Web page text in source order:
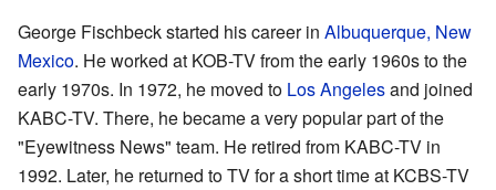
George Fischbeck started his career in Albuquerque, New
Mexico. He worked at KOB-TV from the early 1960s to the
early 1970s. In 1972, he moved to Los Angelesand joined
KABC-TV. There, he became a very popular part of the
"Eyewitness News" team. He retired from KABC-TV in
1992. Later, he returned to TV for a short time at KCBS-TV